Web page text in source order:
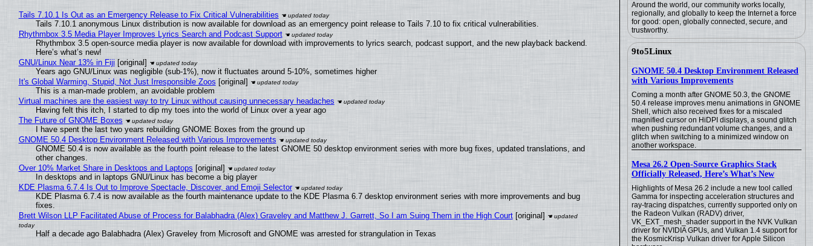
Around the world, our community works locally,
regionally, and globally to keep the Internet a force
for good: open, globally connected, secure, and
trustworthy.
9to5Linux
GNOME 50.4 Desktop Environment Released
with Various Improvements
Coming a month after GNOME 50.3, the GNOME
50.4 release improves menu animations in GNOME
Shell, which also received fixes for a miscaled
magnified cursor on HiDPI displays, a sound glitch
when pushing redundant volume changes, and a
glitch when switching to a minimized window on
another workspace.
Mesa 26.2 Open-Source Graphics Stack
Officially Released, Here’s What’s New
Highlights of Mesa 26.2 include a new tool called
Gamma for inspecting acceleration structures and
ray-tracing dispatches, currently supported only on
the Radeon Vulkan (RADV) driver,
VK_EXT_mesh_shader support in the NVK Vulkan
driver for NVIDIA GPUs, and Vulkan 1.4 support for
the KosmicKrisp Vulkan driver for Apple Silicon
Tails 7.10.1 Is Out as an Emergency Release to Fix Critical Vulnerabilities
Tails 7.10.1 anonymous Linux distribution is now available for download as an emergency point release to Tails 7.10 to fix critical vulnerabilities.
Rhythmbox 3.5 Media Player Improves Lyrics Search and Podcast Support
Rhythmbox 3.5 open-source media player is now available for download with improvements to lyrics search, podcast support, and the new playback backend.
Here’s what’s new!
GNU/Linux Near 13% in Fiji [original]
Years ago GNU/Linux was negligible (sub-1%), now it fluctuates around 5-10%, sometimes higher
It's Global Warming, Stupid, Not Just Irresponsible Zoos [original]
This is a man-made problem, an avoidable problem
Virtual machines are the easiest way to try Linux without causing unnecessary headaches
Having felt this itch, I started to dip my toes into the world of Linux over a year ago
The Future of GNOME Boxes
I have spent the last two years rebuilding GNOME Boxes from the ground up
GNOME 50.4 Desktop Environment Released with Various Improvements
GNOME 50.4 is now available as the fourth point release to the latest GNOME 50 desktop environment series with more bug fixes, updated translations, and
other changes.
Over 10% Market Share in Desktops and Laptops [original]
In desktops and in laptops GNU/Linux has become a big player
KDE Plasma 6.7.4 Is Out to Improve Spectacle, Discover, and Emoji Selector
KDE Plasma 6.7.4 is now available as the fourth maintenance update to the KDE Plasma 6.7 desktop environment series with more improvements and bug
fixes.
Brett Wilson LLP Facilitated Abuse of Process for Balabhadra (Alex) Graveley and Matthew J. Garrett, So I am Suing Them in the High Court[original]
Half a decade ago Balabhadra (Alex) Graveley from Microsoft and GNOME was arrested for strangulation in Texas